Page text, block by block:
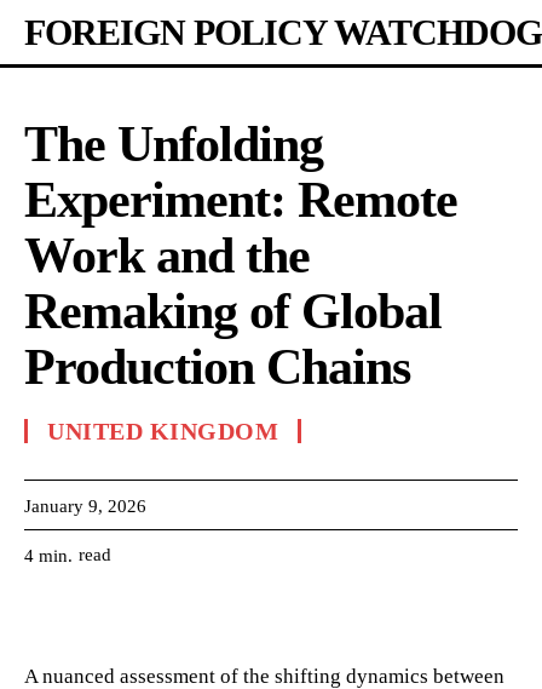
FOREIGN POLICY WATCHDOG
The Unfolding
Experiment: Remote
Work and the
Remaking of Global
Production Chains
UNITED KINGDOM
January 9, 2026
4 min. read
A nuanced assessment of the shifting dynamics between